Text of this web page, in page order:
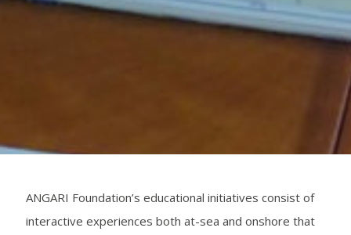
ANGARI Foundation’s educational initiatives consist of
interactive experiences both at-sea and onshore that